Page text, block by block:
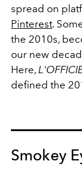
spread on
Pinterest.
the 2010s,
our new
Here,
defined the
Smokey